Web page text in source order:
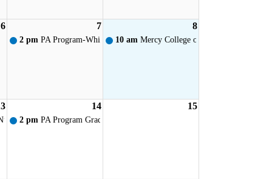
6 7 8
2 pm PA Program-White Coat Ceremony - Toledo
10 am Mercy College of Ohio - New
14 15
Pinning
2 pm PA Program Graduation Reception